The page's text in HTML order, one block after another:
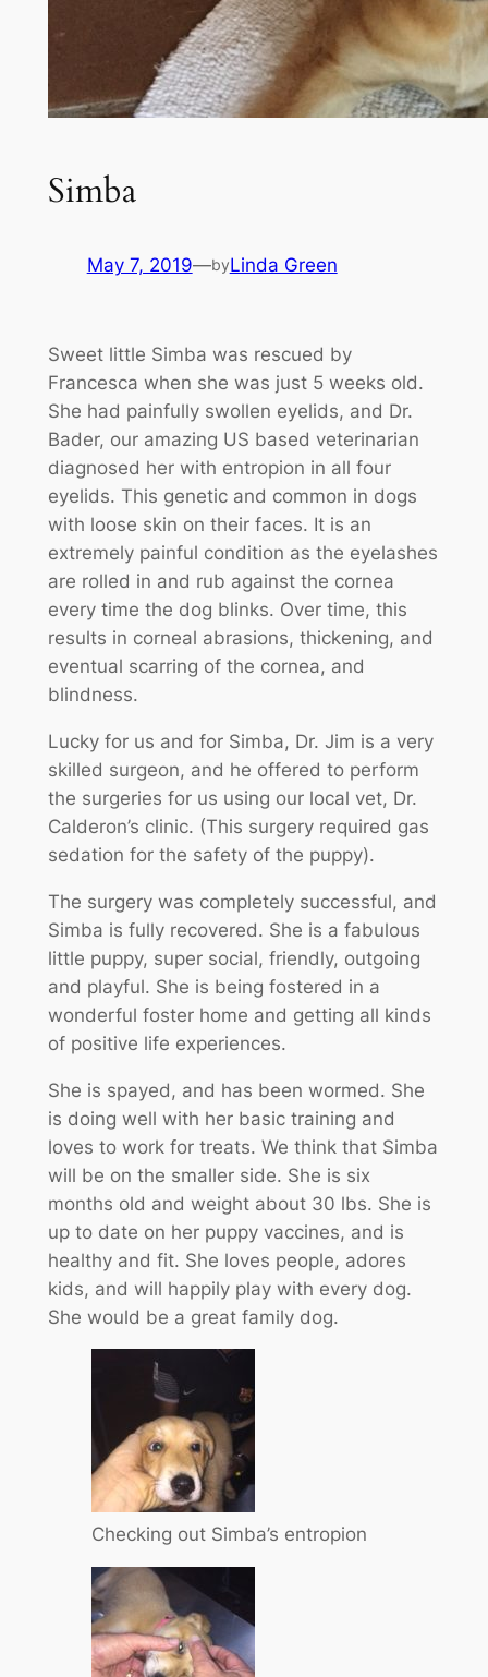
Simba
May 7, 2019—byLinda Green
Sweet little Simba was rescued by
Francesca when she was just 5 weeks old.
She had painfully swollen eyelids, and Dr.
Bader, our amazing US based veterinarian
diagnosed her with entropion in all four
eyelids. This genetic and common in dogs
with loose skin on their faces. It is an
extremely painful condition as the eyelashes
are rolled in and rub against the cornea
every time the dog blinks. Over time, this
results in corneal abrasions, thickening, and
eventual scarring of the cornea, and
blindness.
Lucky for us and for Simba, Dr. Jim is a very
skilled surgeon, and he offered to perform
the surgeries for us using our local vet, Dr.
Calderon’s clinic. (This surgery required gas
sedation for the safety of the puppy).
The surgery was completely successful, and
Simba is fully recovered. She is a fabulous
little puppy, super social, friendly, outgoing
and playful. She is being fostered in a
wonderful foster home and getting all kinds
of positive life experiences.
She is spayed, and has been wormed. She
is doing well with her basic training and
loves to work for treats. We think that Simba
will be on the smaller side. She is six
months old and weight about 30 lbs. She is
up to date on her puppy vaccines, and is
healthy and fit. She loves people, adores
kids, and will happily play with every dog.
She would be a great family dog.
Checking out Simba’s entropion